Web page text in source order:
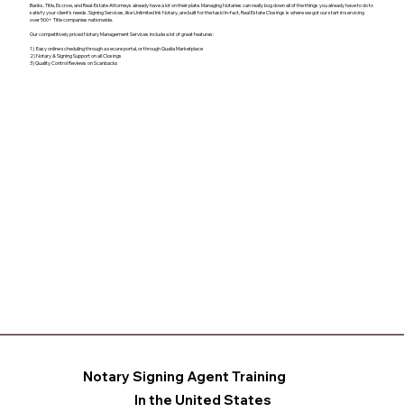
Banks, Title, Escrow, and Real-Estate Attorneys already have a lot on their plate. Managing Notaries can really bog down all of the things you already have to do to
satisfy your client's needs. Signing Services, like Unlimited Ink Notary, are built for the task! In-fact, Real Estate Closings is where we got our start in servicing
over 500+ Title companies nationwide.
Our competitively priced Notary Management Services include a lot of great features:
1) Easy online scheduling through a secure portal, or through Qualia Marketplace
2) Notary & Signing Support on all Closings
3) Quality Control Reviews on Scanbacks
Notary Signing Agent Training
In the United States